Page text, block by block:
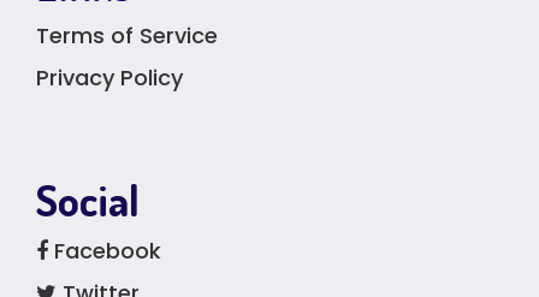
Terms of Service
Privacy Policy
Social
Facebook